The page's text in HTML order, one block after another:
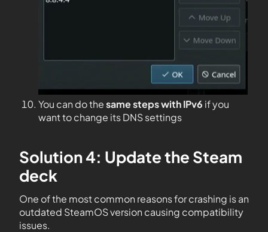
You can do thesame steps with IPv6 if you
want to change its DNS settings
Solution 4: Update the Steam
deck
One of the most common reasons for crashing is an
outdated SteamOS version causing compatibility
issues.